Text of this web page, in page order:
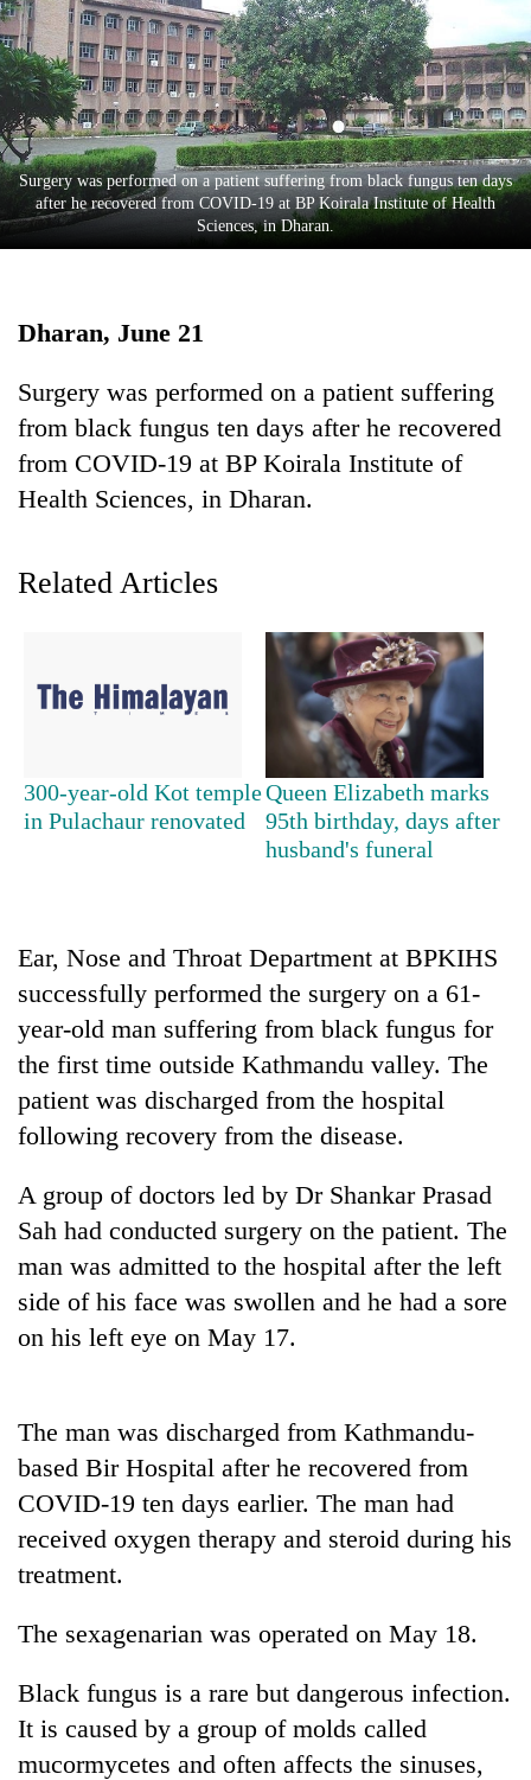
Business
World
Cup
Sports
Entertainment
Lifestyle
Health
TRENDING
appeal
grows
beyond
the
annual
pilgrimage
Cancellation
of
IATS
seminar
dispute
community
bids
farewell
to
'Yukta'
Gurung
Bodies
on
Yalung
weather
halts
recovery
Surgery was performed on a patient suffering from black fungus ten days
after he recovered from COVID-19 at BP Koirala Institute of Health
Sciences, in Dharan.
Dharan, June 21
Surgery was performed on a patient suffering
from black fungus ten days after he recovered
from COVID-19 at BP Koirala Institute of
Health Sciences, in Dharan.
Related Articles
300-year-old Kot temple
in Pulachaur renovated
Queen Elizabeth marks
95th birthday, days after
husband's funeral
Ear, Nose and Throat Department at BPKIHS
successfully performed the surgery on a 61-
year-old man suffering from black fungus for
the first time outside Kathmandu valley. The
patient was discharged from the hospital
following recovery from the disease.
A group of doctors led by Dr Shankar Prasad
Sah had conducted surgery on the patient. The
man was admitted to the hospital after the left
side of his face was swollen and he had a sore
on his left eye on May 17.
The man was discharged from Kathmandu-
based Bir Hospital after he recovered from
COVID-19 ten days earlier. The man had
received oxygen therapy and steroid during his
treatment.
The sexagenarian was operated on May 18.
Black fungus is a rare but dangerous infection.
It is caused by a group of molds called
mucormycetes and often affects the sinuses,